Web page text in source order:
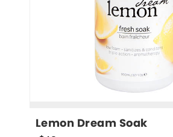
Lemon Dream Soak